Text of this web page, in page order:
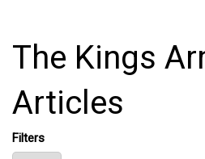
The Kings
Articles
Filters